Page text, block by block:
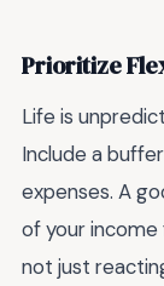
Prioritize
Life is
Include a
expenses. A
of your income
not just